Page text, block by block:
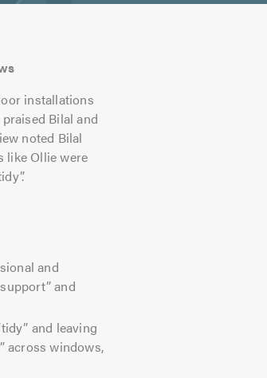
installations
Bilal and
noted Bilal
like Ollie were
and
and
and leaving
across windows,